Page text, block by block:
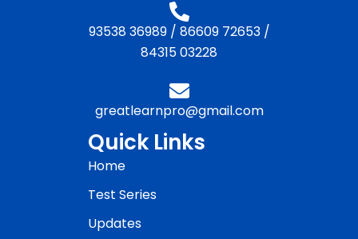
93538 36989/ 86609 72653/
84315 03228
greatlearnpro@gmail.com
Quick Links
Home
Test Series
Updates